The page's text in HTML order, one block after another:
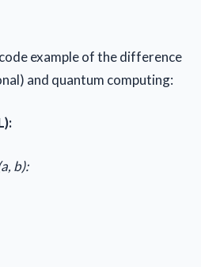
example of the difference
and quantum computing:
b):